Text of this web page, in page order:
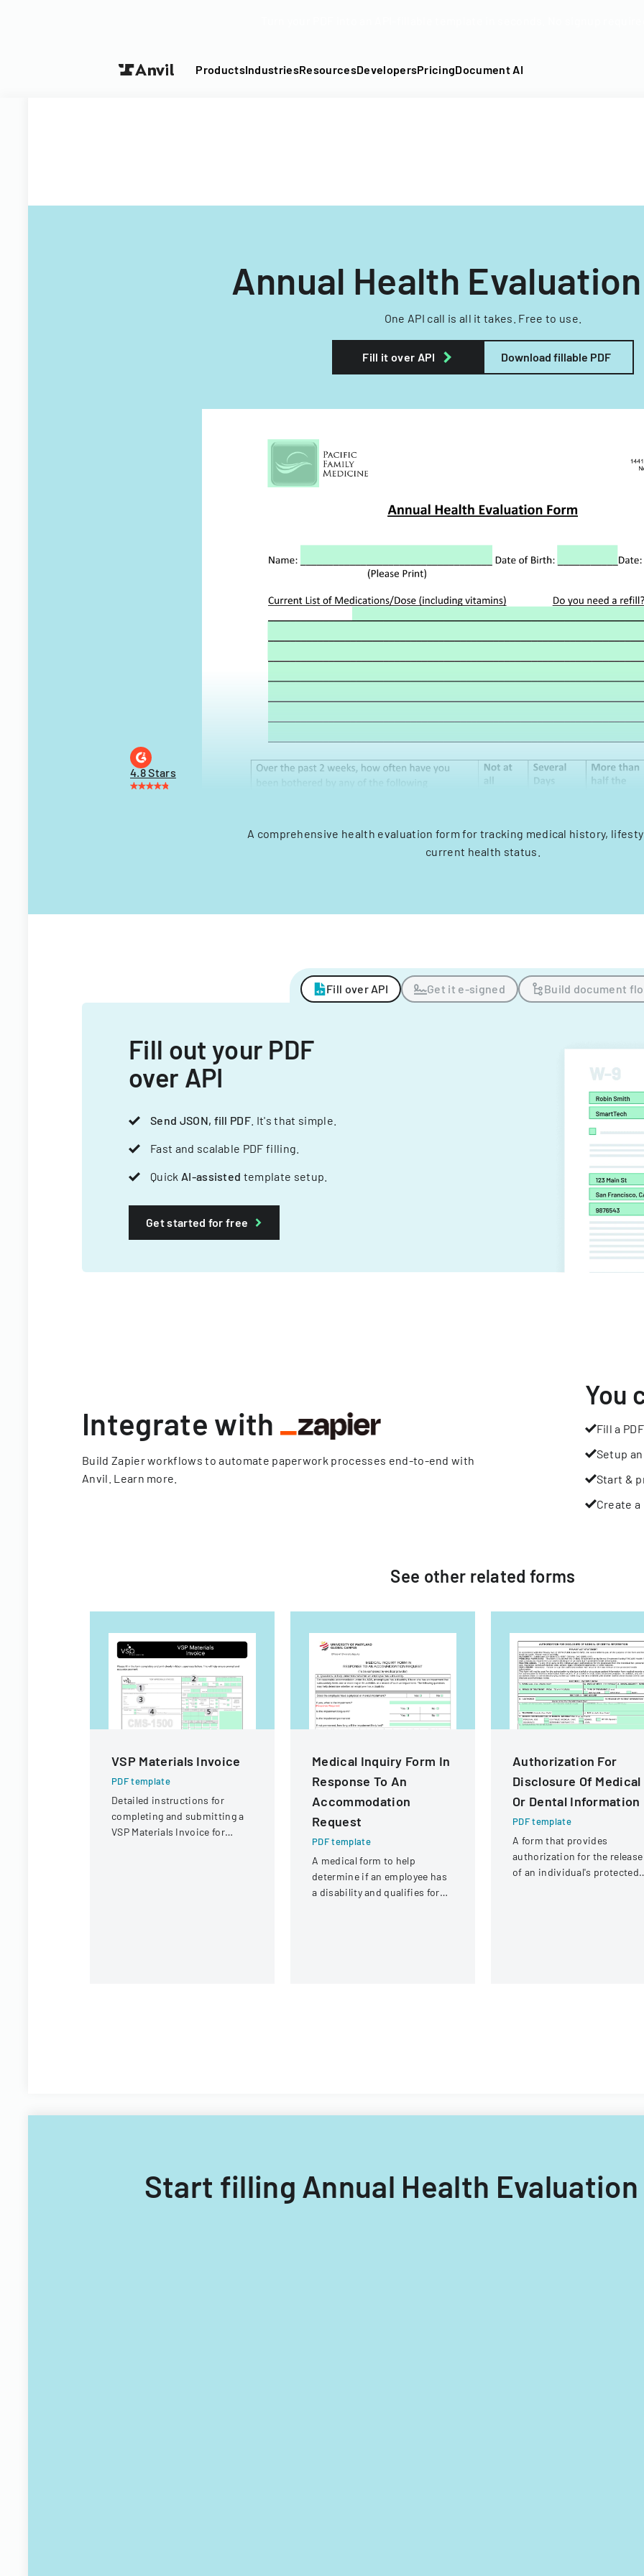
ProductsIndustriesResourcesDevelopersPricingDocument AI
Annual Health
One API call is all it takes. Free to use.
Fill it over API Download fillable PDF
4.8 Stars
A comprehensive health evaluation form for tracking medical history,
current health status.
Fill over API Get it e-signed Build document
Fill out your PDF
over API
Send JSON, fill PDF . It's that simple.
Fast and scalable PDF filling.
Quick AI-assisted template setup.
Get started for free
Integrate with
Build Zapier workflows to automate paperwork processes end-to-end with
Anvil. Learn more
You
Fill a PDF
Setup
Start &
Create
See other related forms
VSP Materials Invoice
PDF template
Detailed instructions for
completing and submitting a
VSP Materials Invoice for
Medical Inquiry Form In
Response To An
Accommodation
Request
PDF template
A medical form to help
determine if an employee has
a disability and qualifies for
Authorization For
Disclosure Of Medical
Or Dental Information
PDF template
A form that provides
authorization for the release
of an individual's protected
Start filling Annual Health